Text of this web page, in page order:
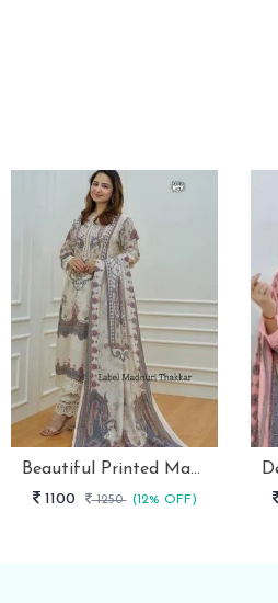
Beautiful Printed Maslin Kurta Set With Beautiful Lace In Neck
1100 1250 (12% OFF)